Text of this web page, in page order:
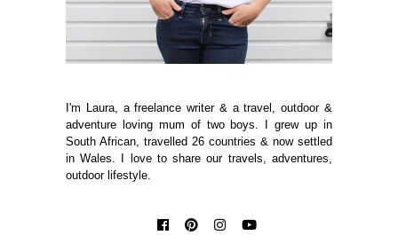
I'm Laura, a freelance writer & a travel, outdoor &
adventure loving mum of two boys. I grew up in
South African, travelled 26 countries & now settled
in Wales. I love to share our travels, adventures,
outdoor lifestyle.